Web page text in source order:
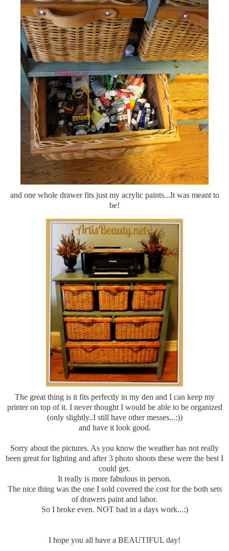
and one whole drawer fits just my acrylic paints...It was meant to
be!
The great thing is it fits perfectly in my den and I can keep my
printer on top of it. I never thought I would be able to be organized
(only slightly..I still have other messes...:))
and have it look good.
Sorry about the pictures. As you know the weather has not really
been great for lighting and after 3 photo shoots these were the best I
could get.
It really is more fabulous in person.
The nice thing was the one I sold covered the cost for the both sets
of drawers paint and labor.
So I broke even. NOT bad in a days work...:)
I hope you all have a BEAUTIFUL day!